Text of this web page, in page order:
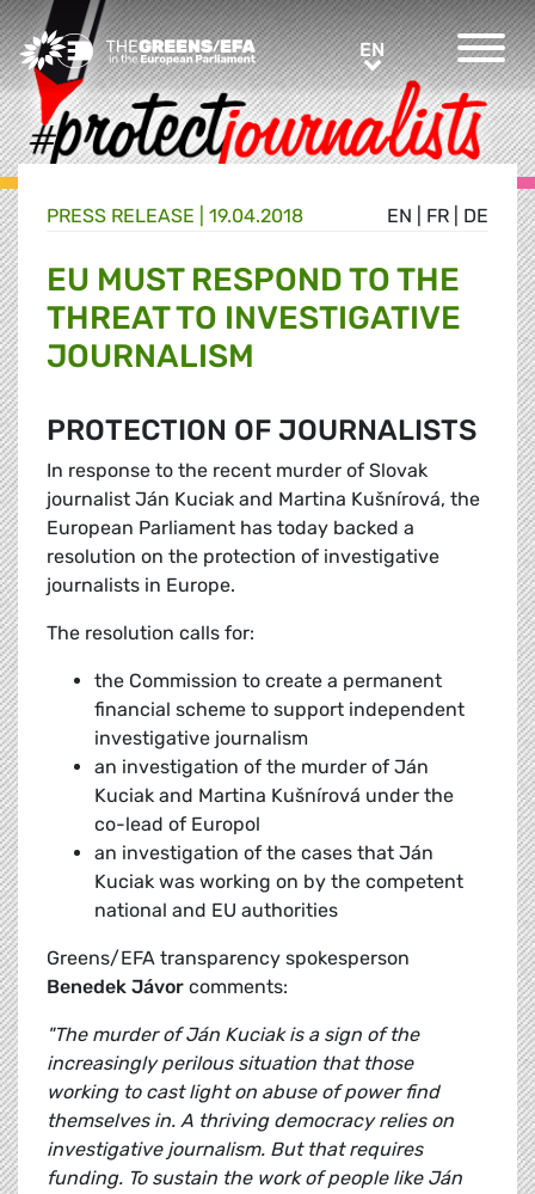
Greens/EFA Home ENEN
EN FR DE
PRESS RELEASE 19.04.2018
EU MUST RESPOND TO THE
THREAT TO INVESTIGATIVE
JOURNALISM
PROTECTION OF JOURNALISTS
In response to the recent murder of Slovak
journalist Ján Kuciak and Martina Kušnírová, the
European Parliament has today backed a
resolution on the protection of investigative
journalists in Europe.
The resolution calls for:
the Commission to create a permanent
financial scheme to support independent
investigative journalism
an investigation of the murder of Ján
Kuciak and Martina Kušnírová under the
co-lead of Europol
an investigation of the cases that Ján
Kuciak was working on by the competent
national and EU authorities
Greens/EFA transparency spokesperson
Benedek Jávor comments:
"The murder of Ján Kuciak is a sign of the
increasingly perilous situation that those
working to cast light on abuse of power find
themselves in. A thriving democracy relies on
investigative journalism. But that requires
funding. To sustain the work of people like Ján